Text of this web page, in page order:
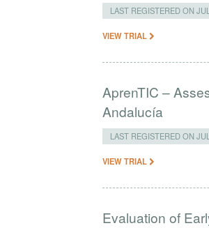
LAST REGISTERED ON
VIEW TRIAL
AprenTIC –
Andalucía
LAST REGISTERED ON
VIEW TRIAL
Evaluation of